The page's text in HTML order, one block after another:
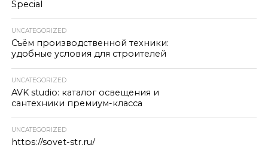
Special
UNCATEGORIZED
Съём производственной техники:
удобные условия для строителей
UNCATEGORIZED
AVK studio: каталог освещения и
сантехники премиум-класса
UNCATEGORIZED
https://sovet-str.ru/